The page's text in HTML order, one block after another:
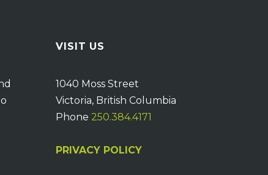
VISIT US
1040 Moss Street
Victoria, British Columbia
Phone 250.384.4171
PRIVACY POLICY